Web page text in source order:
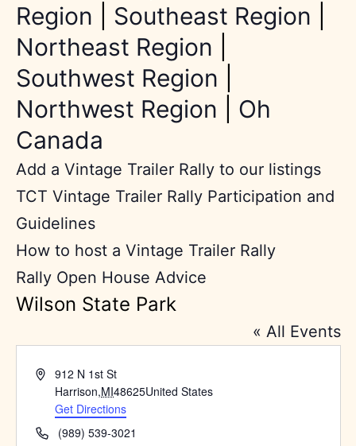
Region
Southeast Region
Northeast Region
Southwest Region
Northwest Region
Oh
Canada
Add a Vintage Trailer Rally to our listings
TCT Vintage Trailer Rally Participation and
Guidelines
How to host a Vintage Trailer Rally
Rally Open House Advice
Wilson State Park
« All Events
Address912 N 1st St
Harrison,MI48625United States
Get Directions
Phone(989) 539-3021